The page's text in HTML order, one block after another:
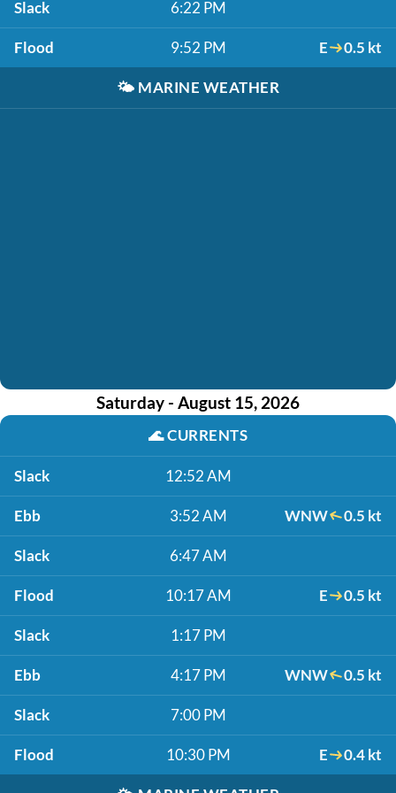
Slack 6:22 PM
Flood 9:52 PM E 0.5 kt
🌤️ MARINE WEATHER
Saturday - August 15, 2026
🌊CURRENTS
Slack 12:52 AM
Ebb 3:52 AM WNW 0.5 kt
Slack 6:47 AM
Flood 10:17 AM E 0.5 kt
Slack 1:17 PM
Ebb 4:17 PM WNW 0.5 kt
Slack 7:00 PM
Flood 10:30 PM E 0.4 kt